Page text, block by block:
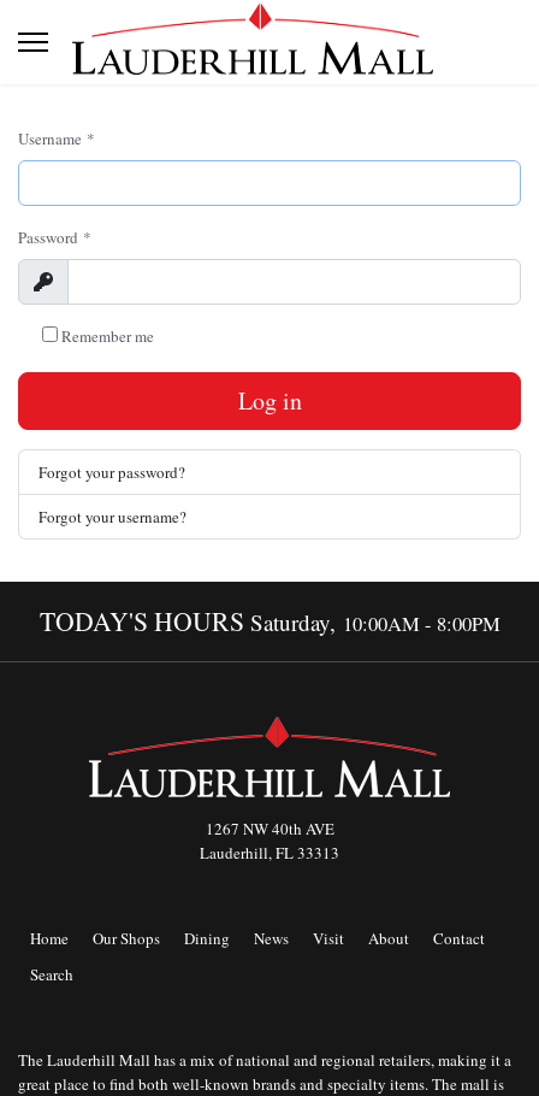
Username *
Password *
Show
Remember me
Log in
Forgot your password?
Forgot your username?
TODAY'S HOURS Saturday, 10:00AM - 8:00PM
1267 NW 40th AVE
Lauderhill, FL 33313
Home Our Shops Dining News Visit About
Contact
Search
The Lauderhill Mall has a mix of national and regional retailers, making it a
great place to find both well-known brands and specialty items. The mall is